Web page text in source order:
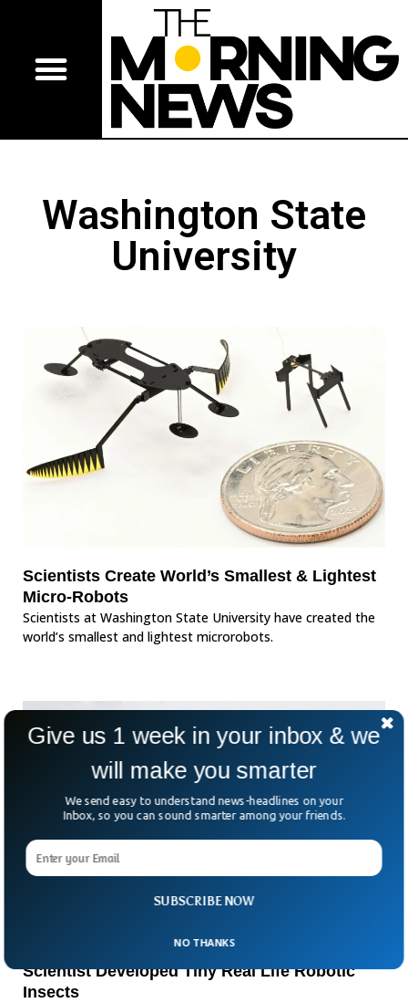
Washington State
University
Scientists Create World’s Smallest & Lightest
Micro-Robots
Scientists at Washington State University have created the
world’s smallest and lightest microrobots.
Scientist Developed Tiny Real Life Robotic
Insects
SUBSCRIBE NOW
Give us 1 week in your inbox & we
will make you smarter
We send easy to understand news-headlines on your
Inbox, so you can sound smarter among your friends.
NO THANKS